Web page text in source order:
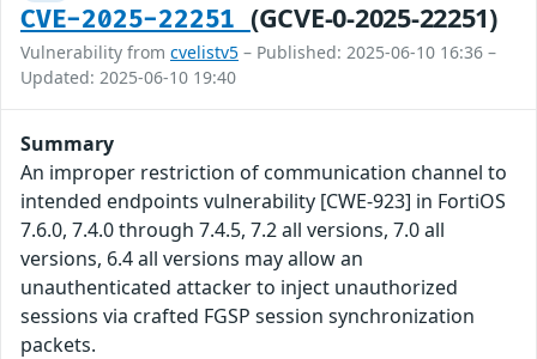
CVE-2025-22251 (GCVE-0-2025-22251)
Vulnerability from cvelistv5 – Published: 2025-06-10 16:36 –
Updated: 2025-06-10 19:40
Summary
An improper restriction of communication channel to
intended endpoints vulnerability [CWE-923] in FortiOS
7.6.0, 7.4.0 through 7.4.5, 7.2 all versions, 7.0 all
versions, 6.4 all versions may allow an
unauthenticated attacker to inject unauthorized
sessions via crafted FGSP session synchronization
packets.